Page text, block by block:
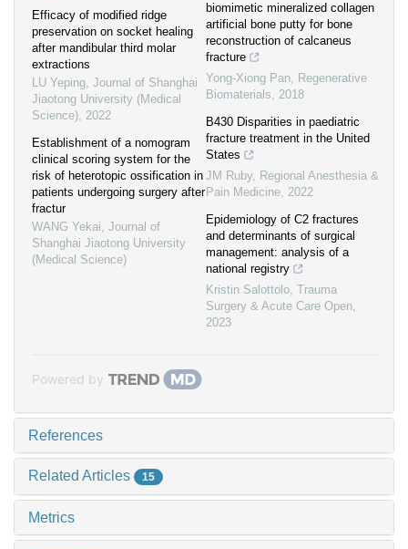
Efficacy of modified ridge
preservation on socket healing
after mandibular third molar
extractions
LU Yeping, Journal of Shanghai
Jiaotong University (Medical
Science), 2022
Establishment of a nomogram
clinical scoring system for the
risk of heterotopic ossification in
patients undergoing surgery after
fractur
WANG Yekai, Journal of
Shanghai Jiaotong University
(Medical Science)
biomimetic mineralized collagen
artificial bone putty for bone
reconstruction of calcaneus
fracture
Yong-Xiong Pan, Regenerative
Biomaterials, 2018
B430 Disparities in paediatric
fracture treatment in the United
States
JM Ruby, Regional Anesthesia &
Pain Medicine, 2022
Epidemiology of C2 fractures
and determinants of surgical
management: analysis of a
national registry
Kristin Salottolo, Trauma
Surgery & Acute Care Open,
2023
Powered by
References
Related Articles 15
Metrics